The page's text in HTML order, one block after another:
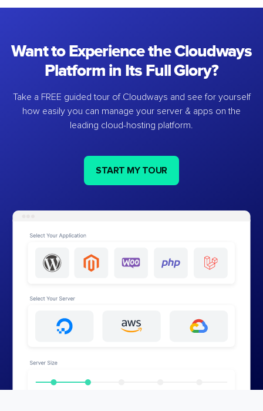
Want to Experience the Cloudways
Platform in Its Full Glory?
Take a FREE guided tour of Cloudways and see for yourself
how easily you can manage your server & apps on the
leading cloud-hosting platform.
START MY TOUR